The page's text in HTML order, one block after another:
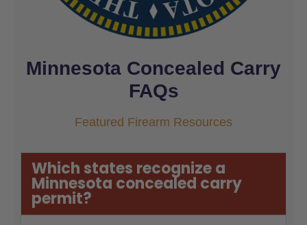
Minnesota Concealed Carry
FAQs
Featured Firearm Resources
Which states recognize a
Minnesota concealed carry
permit?